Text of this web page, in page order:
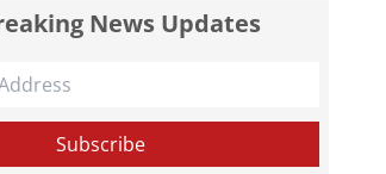
News Updates